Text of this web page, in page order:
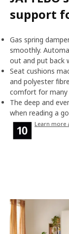
support
Gas spring
smoothly.
out and put back
Seat cushions
and polyester
comfort for many
The deep and
when reading a
Learn more